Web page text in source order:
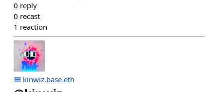
0 reply
0 recast
1 reaction
🟦 kinwiz.base.eth